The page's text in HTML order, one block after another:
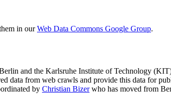
in ourWeb Data Commons Google Group.
and the Karlsruhe Institute of Technology
data from web crawls and provide this data for
by Christian Bizerwho has moved from